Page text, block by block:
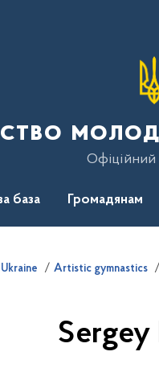
Офіційний
база Громадянам
Artistic gymnastics
Sergey